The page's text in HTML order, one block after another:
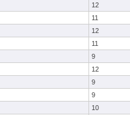
12
11
12
11
9
12
9
9
10